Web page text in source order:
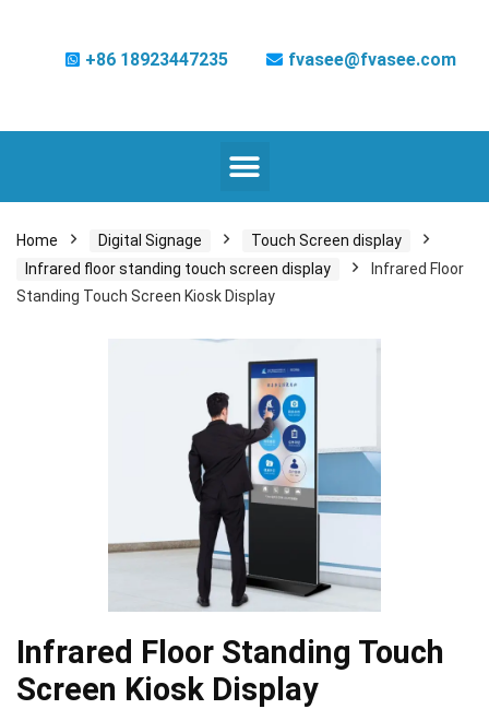
+86 18923447235 fvasee@fvasee.com
Home Digital Signage
Touch Screen display
Infrared floor standing touch screen display
Infrared Floor
Standing Touch Screen Kiosk Display
Infrared Floor Standing Touch
Screen Kiosk Display